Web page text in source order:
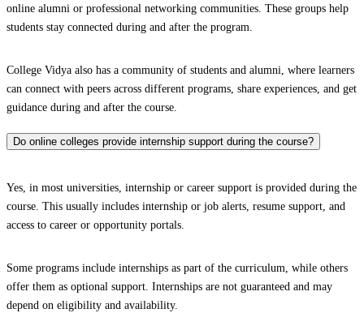
online alumni or professional networking communities. These groups help
students stay connected during and after the program.
College Vidya also has a community of students and alumni, where learners
can connect with peers across different programs, share experiences, and get
guidance during and after the course.
Do online colleges provide internship support during the course?
Yes, in most universities, internship or career support is provided during the
course. This usually includes internship or job alerts, resume support, and
access to career or opportunity portals.
Some programs include internships as part of the curriculum, while others
offer them as optional support. Internships are not guaranteed and may
depend on eligibility and availability.